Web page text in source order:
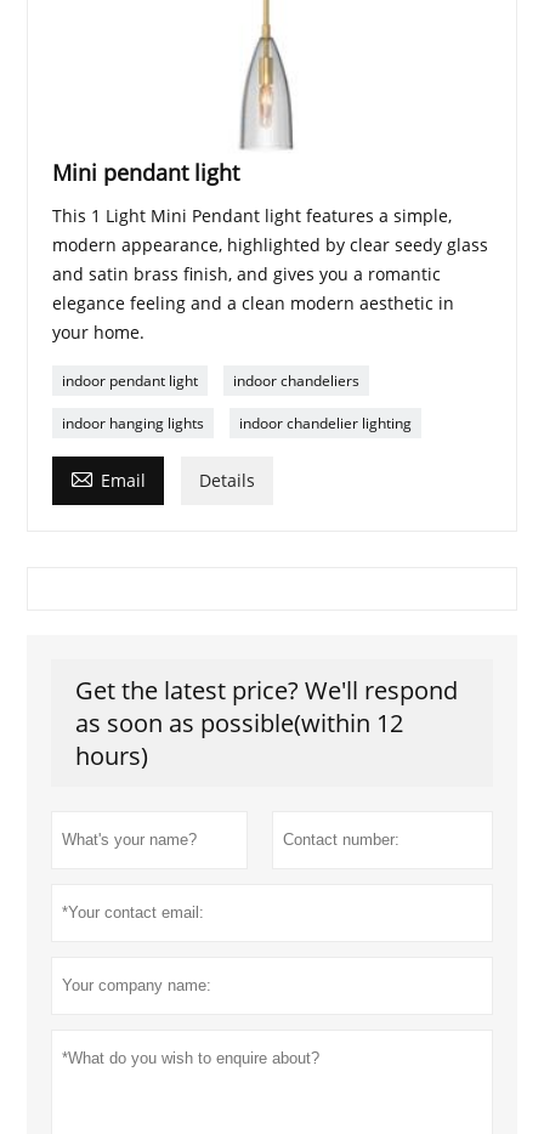
Mini pendant light
This 1 Light Mini Pendant light features a simple,
modern appearance, highlighted by clear seedy glass
and satin brass finish, and gives you a romantic
elegance feeling and a clean modern aesthetic in
your home.
indoor pendant light indoor chandeliers
indoor hanging lights indoor chandelier lighting
 Email Details
Get the latest price? We'll respond
as soon as possible(within 12
hours)